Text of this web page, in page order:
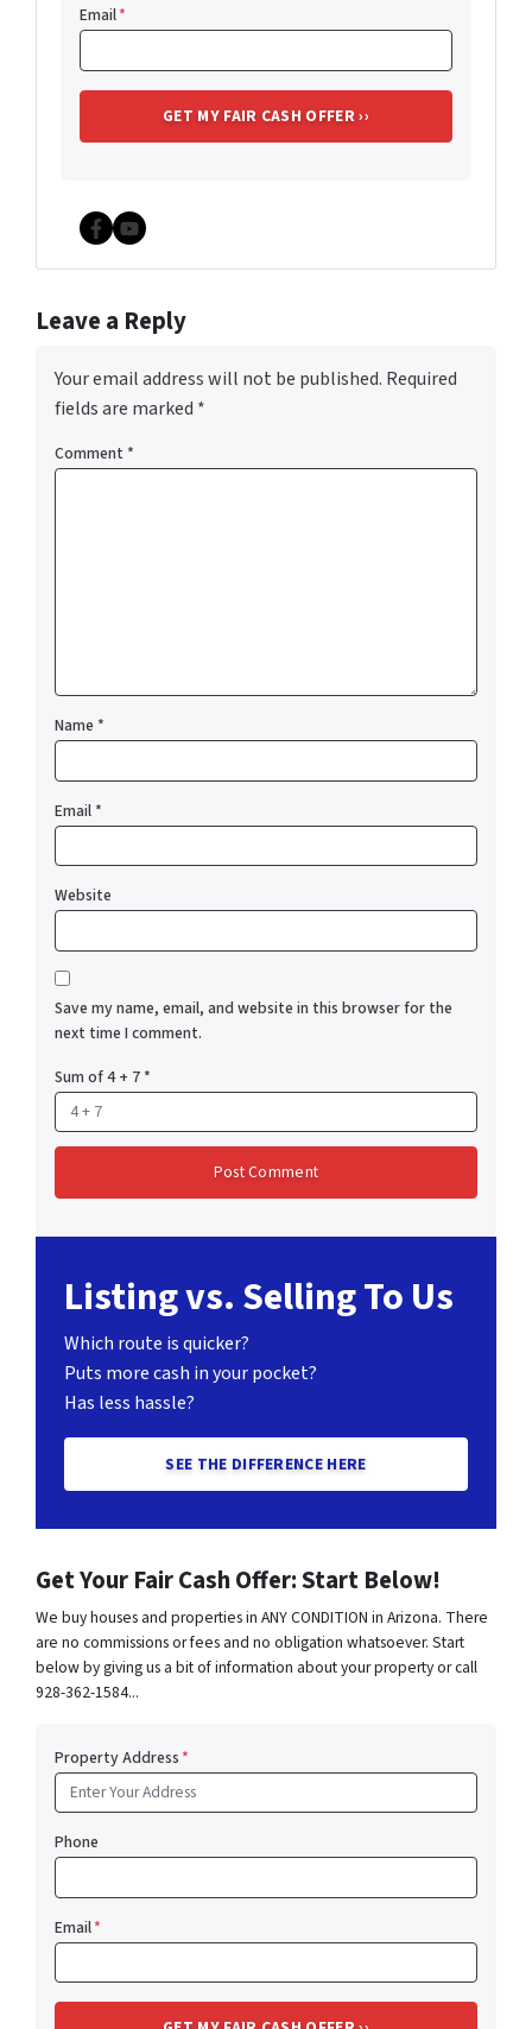
Email*
Facebook
YouTube
Leave a Reply
Your email address will not be published. Required
fields are marked *
Comment *
Name *
Email*
Website
Save my name, email, and website in this browser for the
next time I comment.
Sum of 4 + 7*
Listing vs. Selling To Us
Which route is quicker?
Puts more cash in your pocket?
Has less hassle?
SEE THE DIFFERENCE HERE
Get Your Fair Cash Offer: Start Below!
We buy houses and properties in ANY CONDITION in Arizona. There
are no commissions or fees and no obligation whatsoever. Start
below by giving us a bit of information about your property or call
928-362-1584...
Property Address*
Phone
Email*